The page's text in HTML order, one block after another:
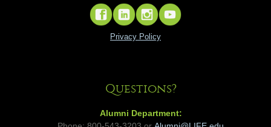
Privacy Policy
Questions?
Alumni Department: